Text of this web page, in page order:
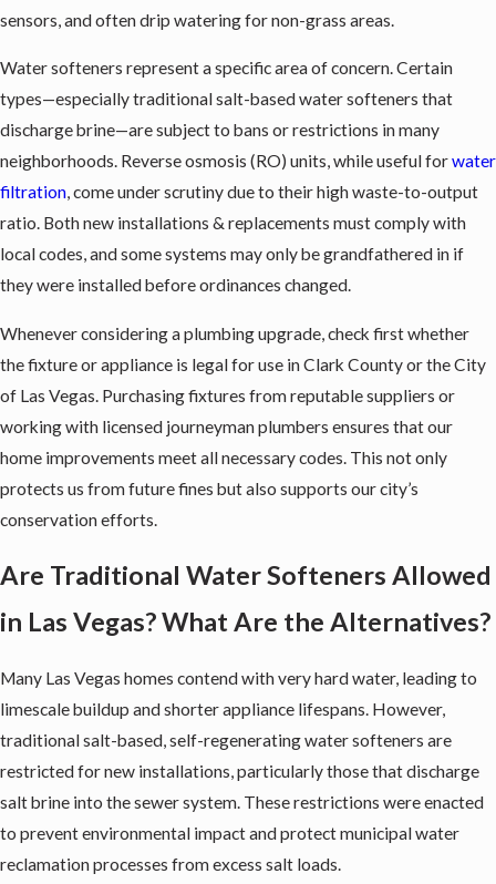
sensors, and often drip watering for non-grass areas.
Water softeners represent a specific area of concern. Certain
types—especially traditional salt-based water softeners that
discharge brine—are subject to bans or restrictions in many
neighborhoods. Reverse osmosis (RO) units, while useful forwater
filtration, come under scrutiny due to their high waste-to-output
ratio. Both new installations & replacements must comply with
local codes, and some systems may only be grandfathered in if
they were installed before ordinances changed.
Whenever considering a plumbing upgrade, check first whether
the fixture or appliance is legal for use in Clark County or the City
of Las Vegas. Purchasing fixtures from reputable suppliers or
working with licensed journeyman plumbers ensures that our
home improvements meet all necessary codes. This not only
protects us from future fines but also supports our city’s
conservation efforts.
Are Traditional Water Softeners Allowed
in Las Vegas? What Are the Alternatives?
Many Las Vegas homes contend with very hard water, leading to
limescale buildup and shorter appliance lifespans. However,
traditional salt-based, self-regeneratingwater softeners are
restricted for new installations, particularly those that discharge
salt brine into the sewer system. These restrictions were enacted
to prevent environmental impact and protect municipal water
reclamation processes from excess salt loads.